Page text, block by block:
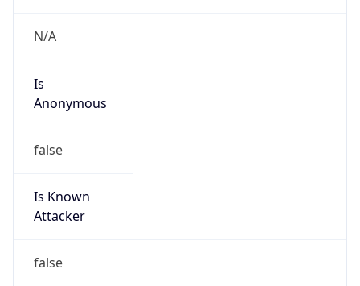
N/A
Is
Anonymous
false
Is Known
Attacker
false